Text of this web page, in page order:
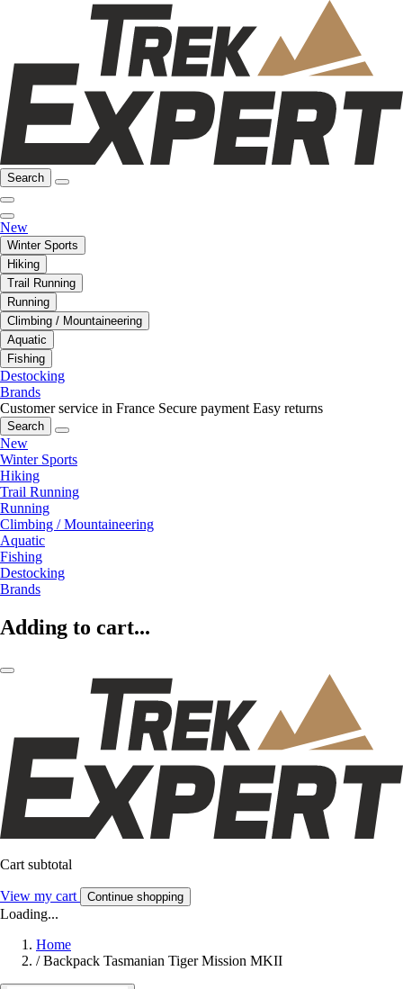
Search
New
Winter Sports
Hiking
Trail Running
Running
Climbing / Mountaineering
Aquatic
Fishing
Destocking
Brands
Customer service in France Secure payment Easy returns
Search
New
Winter Sports
Hiking
Trail Running
Running
Climbing / Mountaineering
Aquatic
Fishing
Destocking
Brands
Adding to cart...
Cart subtotal
View my cart Continue shopping
Loading...
Home
/ Backpack Tasmanian Tiger Mission MKII